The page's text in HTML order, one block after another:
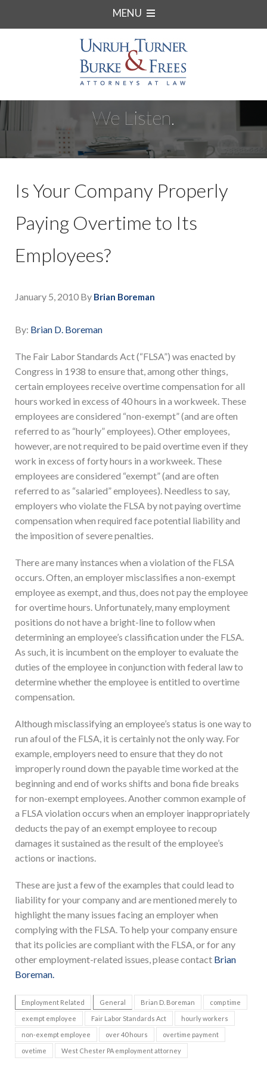
MENU
We Listen.
Is Your Company Properly
Paying Overtime to Its
Employees?
January 5, 2010 By Brian Boreman
By: Brian D. Boreman
The Fair Labor Standards Act (“FLSA”) was enacted by
Congress in 1938 to ensure that, among other things,
certain employees receive overtime compensation for all
hours worked in excess of 40 hours in a workweek. These
employees are considered “non-exempt” (and are often
referred to as “hourly” employees). Other employees,
however, are not required to be paid overtime even if they
work in excess of forty hours in a workweek. These
employees are considered “exempt” (and are often
referred to as “salaried” employees). Needless to say,
employers who violate the FLSA by not paying overtime
compensation when required face potential liability and
the imposition of severe penalties.
There are many instances when a violation of the FLSA
occurs. Often, an employer misclassifies a non-exempt
employee as exempt, and thus, does not pay the employee
for overtime hours. Unfortunately, many employment
positions do not have a bright-line to follow when
determining an employee’s classification under the FLSA.
As such, it is incumbent on the employer to evaluate the
duties of the employee in conjunction with federal law to
determine whether the employee is entitled to overtime
compensation.
Although misclassifying an employee’s status is one way to
run afoul of the FLSA, it is certainly not the only way. For
example, employers need to ensure that they do not
improperly round down the payable time worked at the
beginning and end of works shifts and bona fide breaks
for non-exempt employees. Another common example of
a FLSA violation occurs when an employer inappropriately
deducts the pay of an exempt employee to recoup
damages it sustained as the result of the employee’s
actions or inactions.
These are just a few of the examples that could lead to
liability for your company and are mentioned merely to
highlight the many issues facing an employer when
complying with the FLSA. To help your company ensure
that its policies are compliant with the FLSA, or for any
other employment-related issues, please contact Brian
Boreman.
Employment Related General Brian D. Boreman comp time
exempt employee Fair Labor Standards Act hourly workers
non-exempt employee over 40 hours overtime payment
ovetime West Chester PA employment attorney